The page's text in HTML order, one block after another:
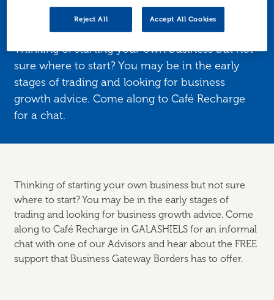
GALASHIELS )
Thinking of starting your own business but not
sure where to start? You may be in the early
stages of trading and looking for business
growth advice. Come along to Café Recharge
for a chat.
Thinking of starting your own business but not sure
where to start? You may be in the early stages of
trading and looking for business growth advice. Come
along to Café Recharge in GALASHIELS for an informal
chat with one of our Advisors and hear about the FREE
support that Business Gateway Borders has to offer.
Reject All Accept All Cookies